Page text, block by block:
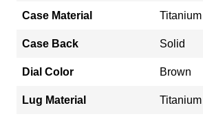
Case Material Titanium
Case Back Solid
Dial Color Brown
Lug Material Titanium